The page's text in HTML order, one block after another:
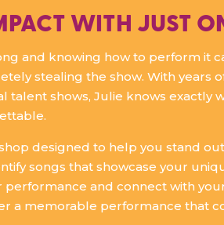
WITH JUST
and knowing how to perform it
stealing the show. With years
talent shows, Julie knows exactly
designed to help you stand
songs that showcase your
performance and connect with
a memorable performance that